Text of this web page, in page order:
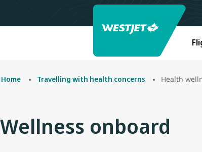
Home Travelling with health concerns Health
Wellness onboard